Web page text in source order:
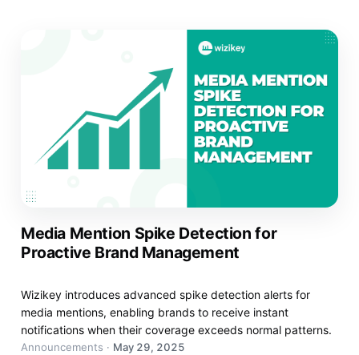
Media Mention Spike Detection for
Proactive Brand Management
Wizikey introduces advanced spike detection alerts for
media mentions, enabling brands to receive instant
notifications when their coverage exceeds normal patterns.
Announcements · May 29, 2025